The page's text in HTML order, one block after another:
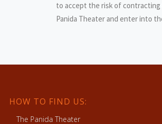
to accept the risk of
Panida Theater and enter into
HOW TO FIND US:
The Panida Theater